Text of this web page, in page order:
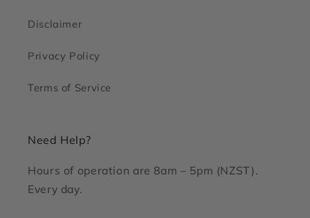
Disclaimer
Privacy Policy
Terms of Service
Need Help?
Hours of operation are 8am – 5pm (NZST).
Every day.